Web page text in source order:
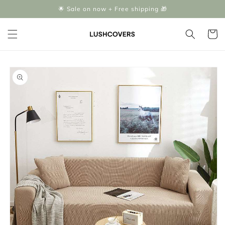
🌟 Sale on now + Free shipping 🎁
Cart
Skip to
product
information